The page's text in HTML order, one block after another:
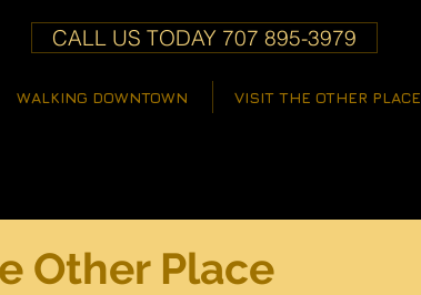
CALL US TODAY 707 895-3979
WALKING DOWNTOWN VISIT THE OTHER PLACE
Other Place